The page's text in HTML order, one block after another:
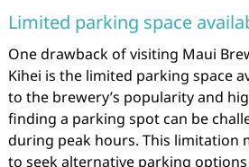
Limited parking space
One drawback of visiting Maui
Kihei is the limited parking space
to the brewery’s popularity and
finding a parking spot can be
during peak hours. This limitation
to seek alternative parking